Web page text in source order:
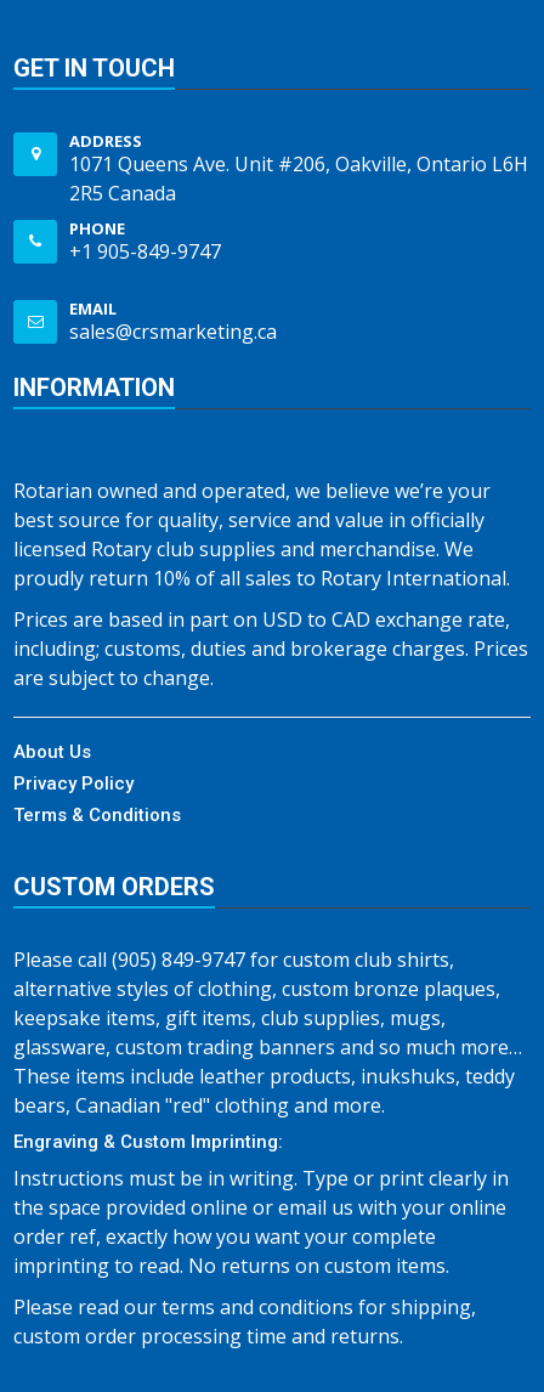
GET IN TOUCH
ADDRESS
1071 Queens Ave. Unit #206, Oakville, Ontario L6H
2R5 Canada
PHONE
+1 905-849-9747
EMAIL
sales@crsmarketing.ca
INFORMATION
Rotarian owned and operated, we believe we’re your
best source for quality, service and value in officially
licensed Rotary club supplies and merchandise. We
proudly return 10% of all sales to Rotary International.
Prices are based in part on USD to CAD exchange rate,
including; customs, duties and brokerage charges. Prices
are subject to change.
About Us
Privacy Policy
Terms & Conditions
CUSTOM ORDERS
Please call (905) 849-9747 for custom club shirts,
alternative styles of clothing, custom bronze plaques,
keepsake items, gift items, club supplies, mugs,
glassware, custom trading banners and so much more…
These items include leather products, inukshuks, teddy
bears, Canadian "red" clothing and more.
Engraving & Custom Imprinting:
Instructions must be in writing. Type or print clearly in
the space provided online or email us with your online
order ref, exactly how you want your complete
imprinting to read. No returns on custom items.
Please read our terms and conditions for shipping,
custom order processing time and returns.